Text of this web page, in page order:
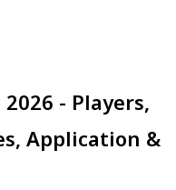
- Players,
Application &